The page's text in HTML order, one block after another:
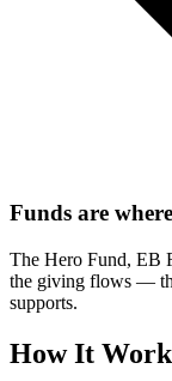
Funds are
The Hero Fund, EB
the giving flows —
supports.
How It